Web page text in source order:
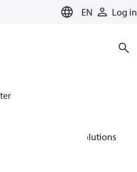
EN Log in
for heating
solutions
and monitoring solutions